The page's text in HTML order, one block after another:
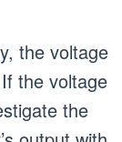
the voltage
the voltage
the